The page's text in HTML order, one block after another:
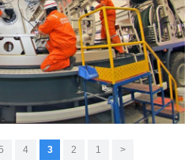
<
1
2
3
4